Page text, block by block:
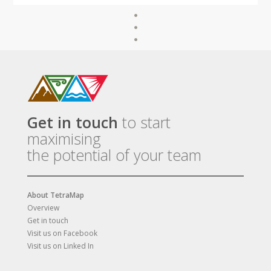
Get in touch to start
maximising
the potential of your team
About TetraMap
Overview
Get in touch
Visit us on Facebook
Visit us on Linked In